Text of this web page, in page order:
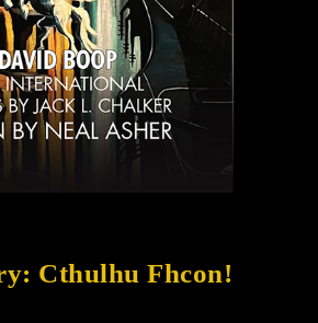
Cthulhu Fhcon!